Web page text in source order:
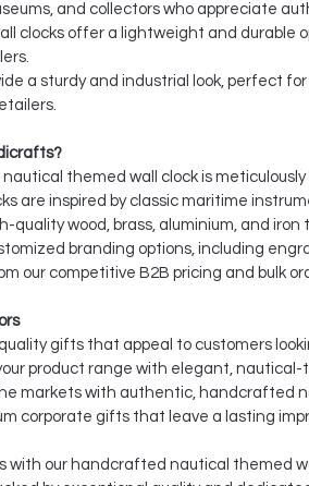
and collectors who appreciate
clocks offer a lightweight and durable
a sturdy and industrial look, perfect
nautical themed wall clock is
are inspired by classic maritime
quality wood, brass, aluminium, and
branding options, including
our competitive B2B pricing and bulk
gifts that appeal to customers
product range with elegant,
markets with authentic, handcrafted
corporate gifts that leave a lasting
with our handcrafted nautical themed